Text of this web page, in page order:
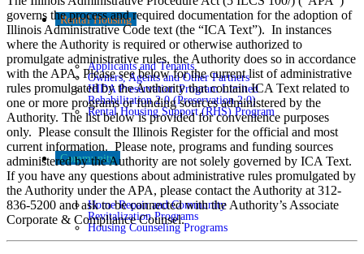
Rental Housing
Applicants and Tenants
Owners, Agents and Other Partners
IHDA Preservation Program Limited
Rehabilitation 2.0 (Preservation 2.0)
Rental Housing Support (RHS) Program
Community
Home Repair and Community
Revitalization Programs
Housing Counseling Programs
governs the process and required documentation for the adoption of
Illinois Administrative Code text (the “ICA Text”). In instances
where the Authority is required or otherwise authorized to
promulgate administrative rules, the Authority does so in accordance
with the APA. Please see below for the current list of administrative
rules promulgated by the Authority that contain ICA Text related to
one or more programs or funding sources administered by the
Authority. The list below is provided for convenience purposes
only. Please consult the Illinois Register for the official and most
current information. Please note, programs and funding sources
administered by the Authority are not solely governed by ICA Text.
If you have any questions about administrative rules promulgated by
the Authority under the APA, please contact the Authority at 312-
836-5200 and ask to be connected with the Authority’s Associate
Corporate & Compliance Counsel.